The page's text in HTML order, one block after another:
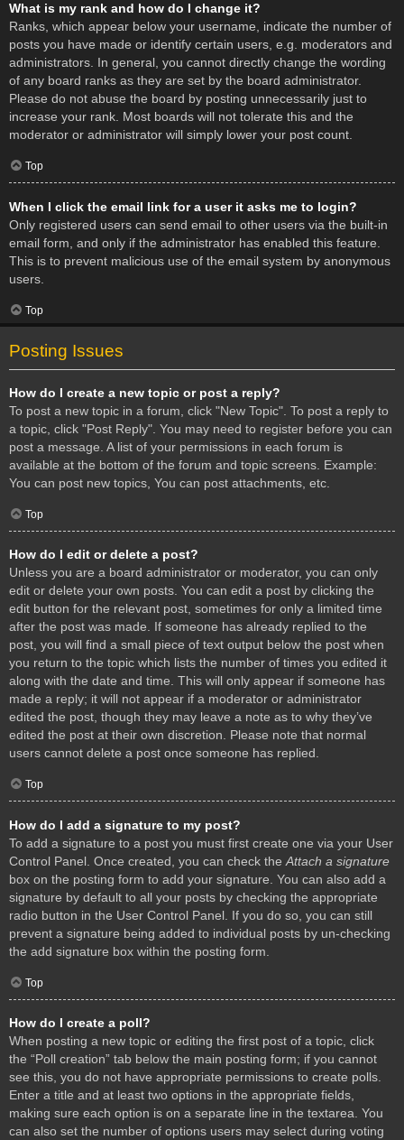
What is my rank and how do I change it?
Ranks, which appear below your username, indicate the number of
posts you have made or identify certain users, e.g. moderators and
administrators. In general, you cannot directly change the wording
of any board ranks as they are set by the board administrator.
Please do not abuse the board by posting unnecessarily just to
increase your rank. Most boards will not tolerate this and the
moderator or administrator will simply lower your post count.
Top
When I click the email link for a user it asks me to login?
Only registered users can send email to other users via the built-in
email form, and only if the administrator has enabled this feature.
This is to prevent malicious use of the email system by anonymous
users.
Top
Posting Issues
How do I create a new topic or post a reply?
To post a new topic in a forum, click "New Topic". To post a reply to
a topic, click "Post Reply". You may need to register before you can
post a message. A list of your permissions in each forum is
available at the bottom of the forum and topic screens. Example:
You can post new topics, You can post attachments, etc.
Top
How do I edit or delete a post?
Unless you are a board administrator or moderator, you can only
edit or delete your own posts. You can edit a post by clicking the
edit button for the relevant post, sometimes for only a limited time
after the post was made. If someone has already replied to the
post, you will find a small piece of text output below the post when
you return to the topic which lists the number of times you edited it
along with the date and time. This will only appear if someone has
made a reply; it will not appear if a moderator or administrator
edited the post, though they may leave a note as to why they’ve
edited the post at their own discretion. Please note that normal
users cannot delete a post once someone has replied.
Top
How do I add a signature to my post?
To add a signature to a post you must first create one via your User
Control Panel. Once created, you can check the Attach a signature
box on the posting form to add your signature. You can also add a
signature by default to all your posts by checking the appropriate
radio button in the User Control Panel. If you do so, you can still
prevent a signature being added to individual posts by un-checking
the add signature box within the posting form.
Top
How do I create a poll?
When posting a new topic or editing the first post of a topic, click
the “Poll creation” tab below the main posting form; if you cannot
see this, you do not have appropriate permissions to create polls.
Enter a title and at least two options in the appropriate fields,
making sure each option is on a separate line in the textarea. You
can also set the number of options users may select during voting